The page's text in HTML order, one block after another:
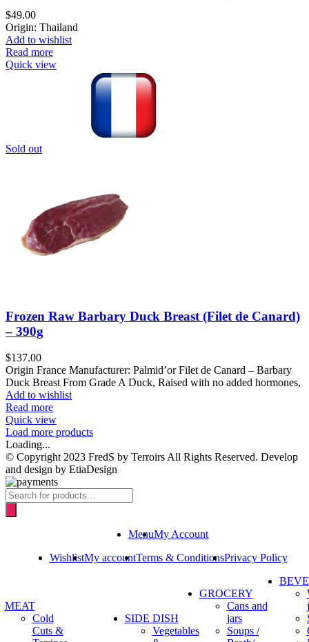
$49.00
Origin: Thailand
Add to wishlist
Read more
Quick view
Sold out
Frozen Raw Barbary Duck Breast (Filet de Canard)
– 390g
$137.00
Origin France Manufacturer: Palmid’or Filet de Canard – Barbary
Duck Breast From Grade A Duck, Raised with no added hormones,
Add to wishlist
Read more
Quick view
Load more products
Loading...
© Copyright 2023 FredS by Terroirs All Rights Reserved. Develop
and design by EtiaDesign
Products
search
MenuMy Account
WishlistMy accountTerms & ConditionsPrivacy Policy
MEAT
Cold
Cuts &
SIDE DISH
Vegetables
GROCERY
Cans and
jars
Soups /